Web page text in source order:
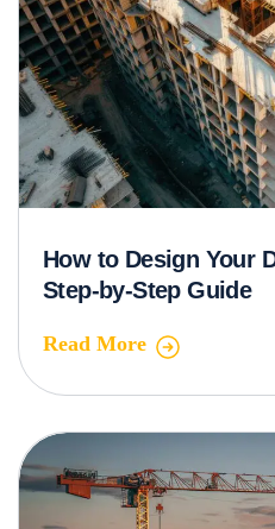
How to Design Your
Step-by-Step Guide
Read More